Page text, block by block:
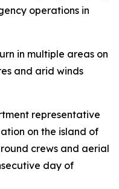
operations in
in multiple areas on
and arid winds
representative
on the island of
crews and aerial
day of